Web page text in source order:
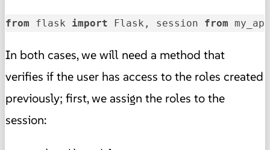
from flask import Flask, session from
In both cases, we will need a method that
verifies if the user has access to the roles created
previously; first, we assign the roles to the
session: